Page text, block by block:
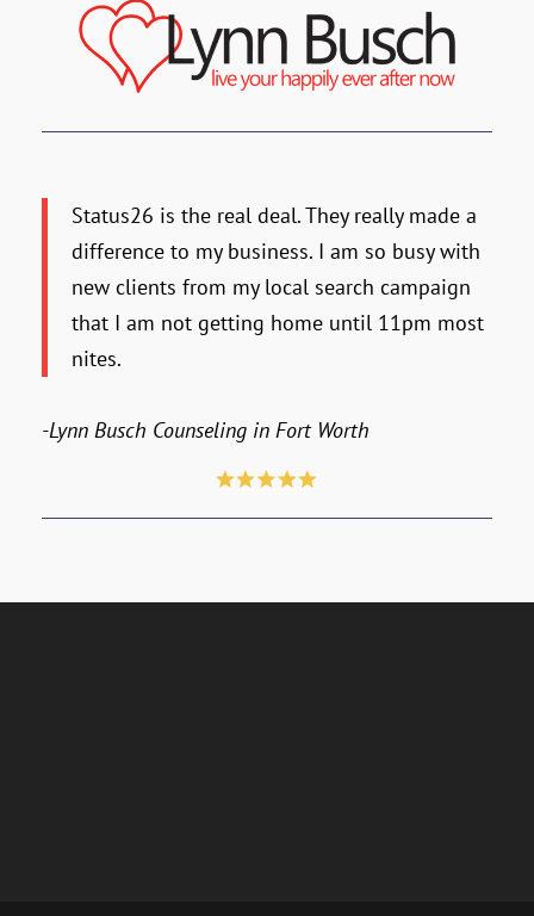
Status26 is the real deal. They really made a
difference to my business. I am so busy with
new clients from my local search campaign
that I am not getting home until 11pm most
nites.
-Lynn Busch Counseling in Fort Worth